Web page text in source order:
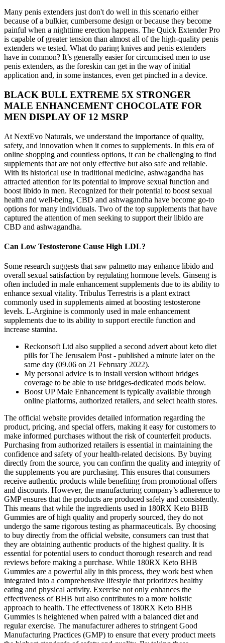
Many penis extenders just don't do well in this scenario either
because of a bulkier, cumbersome design or because they become
painful when a nighttime erection happens. The Quick Extender Pro
is capable of greater tension than almost all of the high-quality penis
extenders we tested. What do paring knives and penis extenders
have in common? It’s generally easier for circumcised men to use
penis extenders, as the foreskin can get in the way of initial
application and, in some instances, even get pinched in a device.
BLACK BULL EXTREME 5X STRONGER
MALE ENHANCEMENT CHOCOLATE FOR
MEN DISPLAY OF 12 MSRP
At NextEvo Naturals, we understand the importance of quality,
safety, and innovation when it comes to supplements. In this era of
online shopping and countless options, it can be challenging to find
supplements that are not only effective but also safe and reliable.
With its historical use in traditional medicine, ashwagandha has
attracted attention for its potential to improve sexual function and
boost libido in men. Recognized for their potential to boost sexual
health and well-being, CBD and ashwagandha have become go-to
options for many individuals. Two of the top supplements that have
captured the attention of men seeking to support their libido are
CBD and ashwagandha.
Can Low Testosterone Cause High LDL?
Some research suggests that saw palmetto may enhance libido and
overall sexual satisfaction by regulating hormone levels. Ginseng is
often included in male enhancement supplements due to its ability to
enhance sexual vitality. Tribulus Terrestris is a plant extract
commonly used in supplements aimed at boosting testosterone
levels. L-Arginine is commonly used in male enhancement
supplements due to its ability to support erectile function and
increase stamina.
Reckonsoft Ltd also supplied a second advert about keto diet
pills for The Jerusalem Post - published a minute later on the
same day (09.06 on 21 February 2022).
My personal advice is to install version without bridges
coverage to be able to use bridges-dedicated mods below.
Boost UP Male Enhancement is typically available through
online platforms, authorized retailers, and select health stores.
The official website provides detailed information regarding the
product, pricing, and special offers, making it easy for customers to
make informed purchases without the risk of counterfeit products.
Purchasing from authorized retailers is essential in maintaining the
confidence and safety of your health-related decisions. By buying
directly from the source, you can confirm the quality and integrity of
the supplements you are purchasing. This ensures that consumers
receive authentic products while benefiting from promotional offers
and discounts. However, the manufacturing company’s adherence to
GMP ensures that the products are produced safely and consistently.
This means that while the ingredients used in 180RX Keto BHB
Gummies are of high quality and properly sourced, they do not
undergo the same rigorous testing as pharmaceuticals. By choosing
to buy directly from the official website, consumers can trust that
they are obtaining authentic products of the highest quality. It is
essential for potential users to conduct thorough research and read
reviews before making a purchase. While 180RX Keto BHB
Gummies are a powerful ally in this process, they work best when
integrated into a comprehensive lifestyle that prioritizes healthy
eating and physical activity. Exercise not only enhances the
effectiveness of BHB but also contributes to a more holistic
approach to health. The effectiveness of 180RX Keto BHB
Gummies is heightened when paired with a balanced diet and
regular exercise. The manufacturer adheres to stringent Good
Manufacturing Practices (GMP) to ensure that every product meets